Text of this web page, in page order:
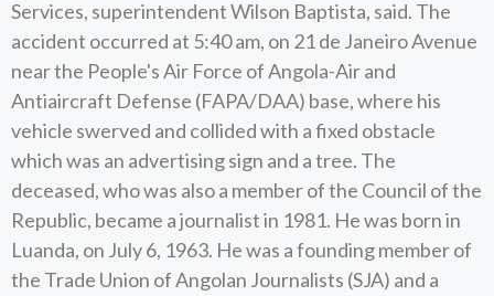
Services, superintendent Wilson Baptista, said. The
accident occurred at 5:40 am, on 21 de Janeiro Avenue
near the People's Air Force of Angola-Air and
Antiaircraft Defense (FAPA/DAA) base, where his
vehicle swerved and collided with a fixed obstacle
which was an advertising sign and a tree. The
deceased, who was also a member of the Council of the
Republic, became a journalist in 1981. He was born in
Luanda, on July 6, 1963. He was a founding member of
the Trade Union of Angolan Journalists (SJA) and a